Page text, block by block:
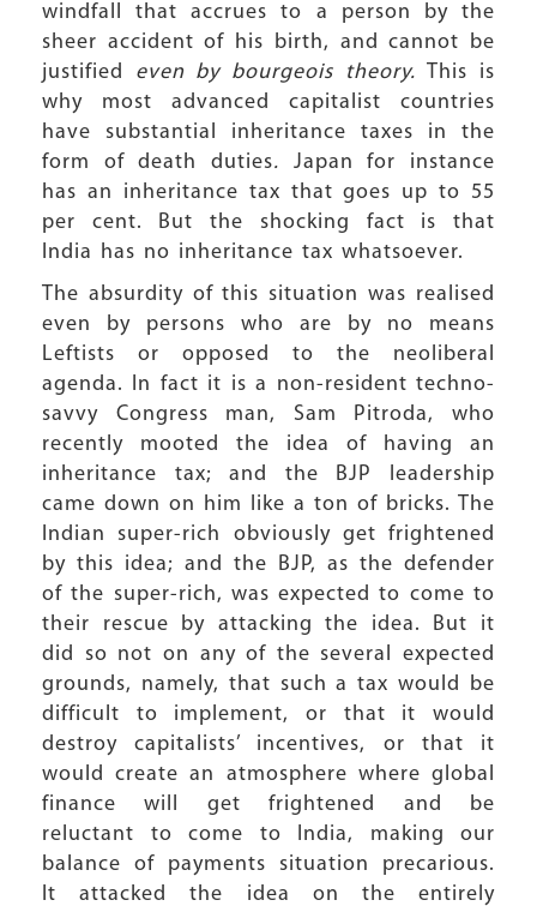
windfall that accrues to a person by the
sheer accident of his birth, and cannot be
justified even by bourgeois theory.This is
why most advanced capitalist countries
have substantial inheritance taxes in the
form of death duties. Japan for instance
has an inheritance tax that goes up to 55
per cent. But the shocking fact is that
India has no inheritance tax whatsoever.
The absurdity of this situation was realised
even by persons who are by no means
Leftists or opposed to the neoliberal
agenda. In fact it is a non-resident techno-
savvy Congress man, Sam Pitroda, who
recently mooted the idea of having an
inheritance tax; and the BJP leadership
came down on him like a ton of bricks. The
Indian super-rich obviously get frightened
by this idea; and the BJP, as the defender
of the super-rich, was expected to come to
their rescue by attacking the idea. But it
did so not on any of the several expected
grounds, namely, that such a tax would be
difficult to implement, or that it would
destroy capitalists’ incentives, or that it
would create an atmosphere where global
finance will get frightened and be
reluctant to come to India, making our
balance of payments situation precarious.
It attacked the idea on the entirely